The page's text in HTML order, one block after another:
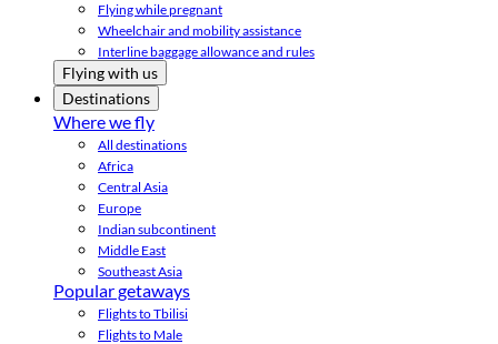
Flying while pregnant
Wheelchair and mobility assistance
Interline baggage allowance and rules
Flying with us
Destinations
Where we fly
All destinations
Africa
Central Asia
Europe
Indian subcontinent
Middle East
Southeast Asia
Popular getaways
Flights to Tbilisi
Flights to Male